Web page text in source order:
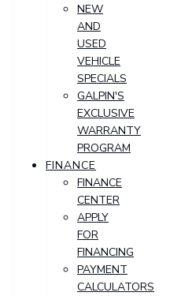
NEW
AND
USED
VEHICLE
SPECIALS
GALPIN'S
EXCLUSIVE
WARRANTY
PROGRAM
FINANCE
FINANCE
CENTER
APPLY
FOR
FINANCING
PAYMENT
CALCULATORS